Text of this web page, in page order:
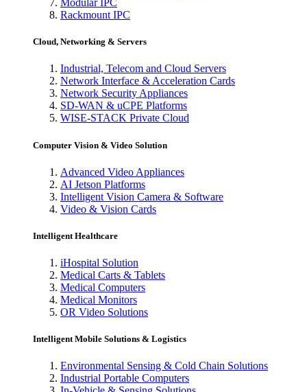
Modular IPC
Rackmount IPC
Cloud, Networking & Servers
Industrial, Telecom and Cloud Servers
Network Interface & Acceleration Cards
Network Security Appliances
SD-WAN & uCPE Platforms
WISE-STACK Private Cloud
Computer Vision & Video Solution
Advanced Video Appliances
AI Jetson Platforms
Intelligent Vision Camera & Software
Video & Vision Cards
Intelligent Healthcare
iHospital Solution
Medical Carts & Tablets
Medical Computers
Medical Monitors
OR Video Solutions
Intelligent Mobile Solutions & Logistics
Environmental Sensing & Cold Chain Solutions
Industrial Portable Computers